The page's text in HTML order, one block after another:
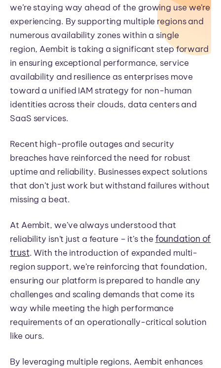
we’re staying way ahead of the growing use we’re
experiencing. By supporting multiple regions and
numerous availability zones within a single
region, Aembit is taking a significant step forward
in ensuring exceptional performance, service
availability and resilience as enterprises move
toward a unified IAM strategy for non-human
identities across their clouds, data centers and
SaaS services.
Recent high-profile outages and security
breaches have reinforced the need for robust
uptime and reliability. Businesses expect solutions
that don’t just work but withstand failures without
missing a beat.
At Aembit, we’ve always understood that
reliability isn’t just a feature – it’s the foundation of
trust. With the introduction of expanded multi-
region support, we’re reinforcing that foundation,
ensuring our platform is prepared to handle any
challenges and scaling demands that come its
way while meeting the high performance
requirements of an operationally-critical solution
like ours.
By leveraging multiple regions, Aembit enhances